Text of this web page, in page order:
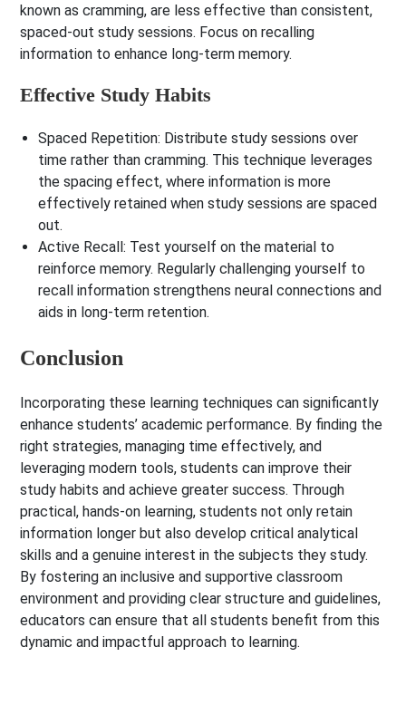
known as cramming, are less effective than consistent,
spaced-out study sessions. Focus on recalling
information to enhance long-term memory.
Effective Study Habits
Spaced Repetition: Distribute study sessions over
time rather than cramming. This technique leverages
the spacing effect, where information is more
effectively retained when study sessions are spaced
out.
Active Recall: Test yourself on the material to
reinforce memory. Regularly challenging yourself to
recall information strengthens neural connections and
aids in long-term retention.
Conclusion
Incorporating these learning techniques can significantly
enhance students’ academic performance. By finding the
right strategies, managing time effectively, and
leveraging modern tools, students can improve their
study habits and achieve greater success. Through
practical, hands-on learning, students not only retain
information longer but also develop critical analytical
skills and a genuine interest in the subjects they study.
By fostering an inclusive and supportive classroom
environment and providing clear structure and guidelines,
educators can ensure that all students benefit from this
dynamic and impactful approach to learning.